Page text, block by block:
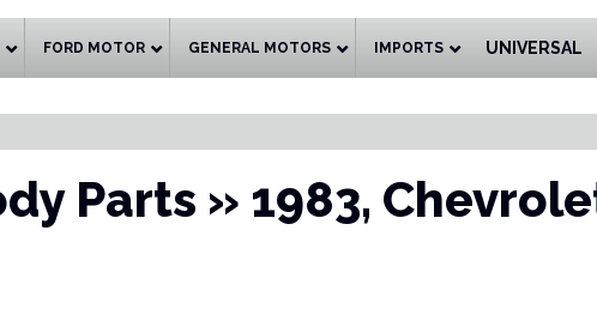
FORD MOTOR GENERAL MOTORS IMPORTS UNIVERSAL
Parts » 1983,